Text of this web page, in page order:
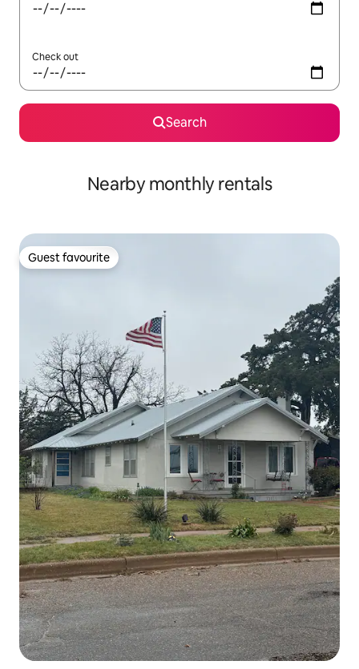
Check out
Search
Nearby monthly rentals
Guest favourite
Guest favourite